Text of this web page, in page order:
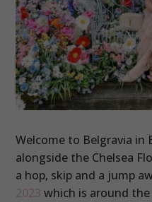
Welcome to Belgravia in
alongside the Chelsea
a hop, skip and a jump
2023 which is around